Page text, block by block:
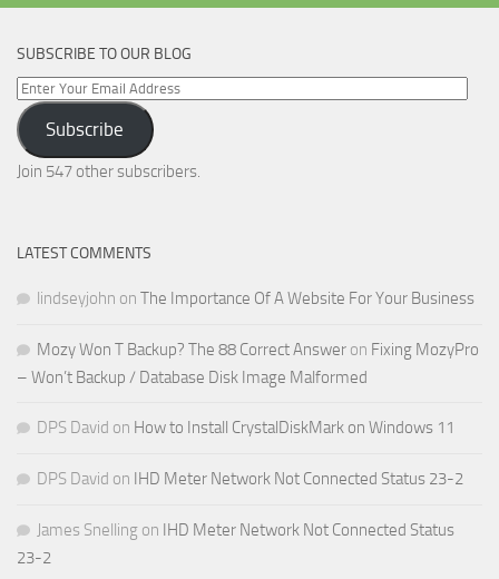
SUBSCRIBE TO OUR BLOG
Enter
Your
Email
Address
Subscribe
Join 547 other subscribers.
LATEST COMMENTS
lindseyjohn on The Importance Of A Website For Your Business
Mozy Won T Backup? The 88 Correct Answer on Fixing MozyPro
– Won’t Backup / Database Disk Image Malformed
DPS David on How to Install CrystalDiskMark on Windows 11
DPS David on IHD Meter Network Not Connected Status 23-2
James Snelling on IHD Meter Network Not Connected Status
23-2